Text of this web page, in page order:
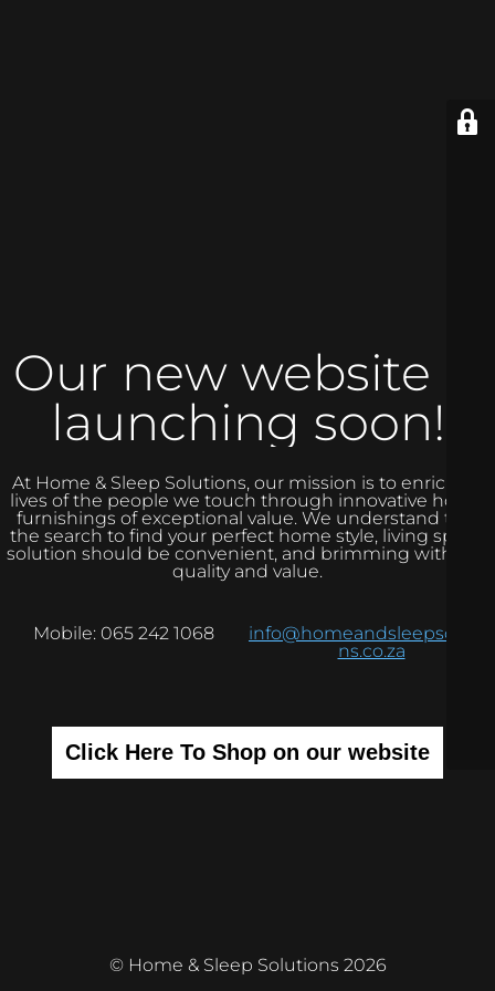
Our new website is
launching soon!
At Home & Sleep Solutions, our mission is to enrich the
lives of the people we touch through innovative home
furnishings of exceptional value. We understand that
the search to find your perfect home style, living space
solution should be convenient, and brimming with real
quality and value.
Mobile: 065 242 1068
info@homeandsleepsolutio
ns.co.za
Click Here To Shop on our website
© Home & Sleep Solutions 2026